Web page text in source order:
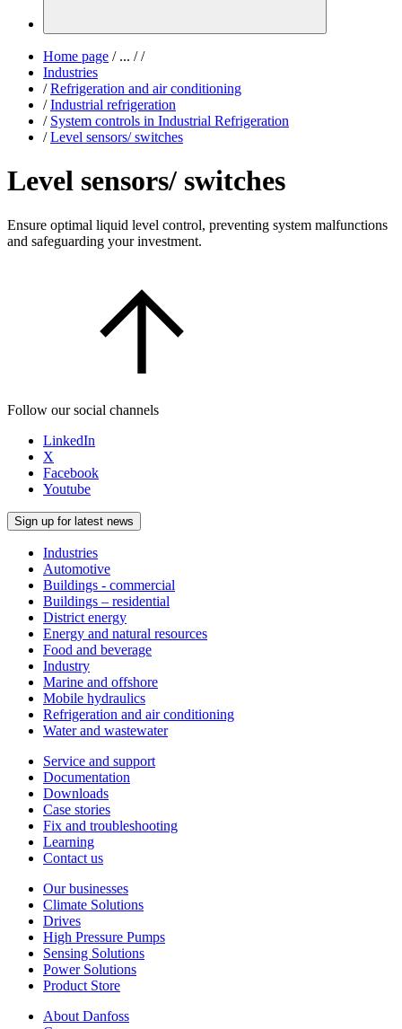
Home page /... / /
Industries
/ Refrigeration and air conditioning
/ Industrial refrigeration
/ System controls in Industrial Refrigeration
/ Level sensors/ switches
Level sensors/ switches
Ensure optimal liquid level control, preventing system malfunctions
and safeguarding your investment.
Follow our social channels
LinkedIn
X
Facebook
Youtube
Sign up for latest news
Industries
Automotive
Buildings - commercial
Buildings – residential
District energy
Energy and natural resources
Food and beverage
Industry
Marine and offshore
Mobile hydraulics
Refrigeration and air conditioning
Water and wastewater
Service and support
Documentation
Downloads
Case stories
Fix and troubleshooting
Learning
Contact us
Our businesses
Climate Solutions
Drives
High Pressure Pumps
Sensing Solutions
Power Solutions
Product Store
About Danfoss